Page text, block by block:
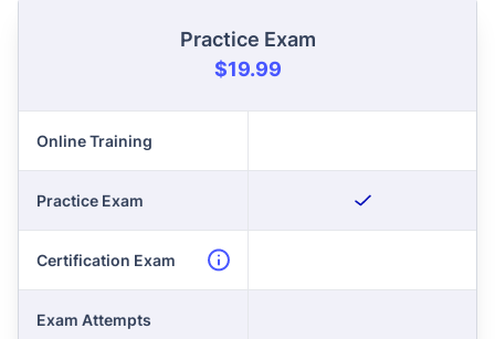
Practice Exam
$19.99
Online Training
Practice Exam
Certification Exam
Exam Attempts